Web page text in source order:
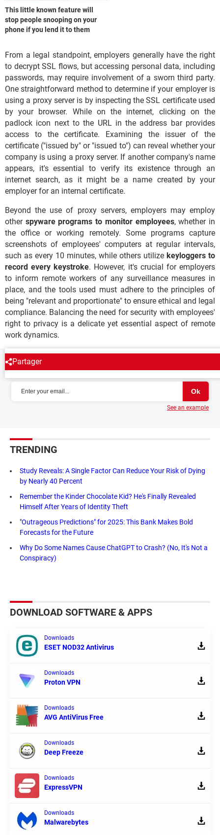
This little known feature will
stop people snooping on your
phone if you lend it to them
From a legal standpoint, employers generally have the right
to decrypt SSL flows, but accessing personal data, including
passwords, may require involvement of a sworn third party.
One straightforward method to determine if your employer is
using a proxy server is by inspecting the SSL certificate used
by your browser. While on the internet, clicking on the
padlock icon next to the URL in the address bar provides
access to the certificate. Examining the issuer of the
certificate ("issued by" or "issued to") can reveal whether your
company is using a proxy server. If another company's name
appears, it's essential to verify its existence through an
internet search, as it might be a name created by your
employer for an internal certificate.
Beyond the use of proxy servers, employers may employ
other spyware programs to monitor employees, whether in
the office or working remotely. Some programs capture
screenshots of employees' computers at regular intervals,
such as every 10 minutes, while others utilize keyloggers to
record every keystroke. However, it's crucial for employers
to inform remote workers of any surveillance measures in
place, and the tools used must adhere to the principles of
being "relevant and proportionate" to ensure ethical and legal
compliance. Balancing the need for security with employees'
right to privacy is a delicate yet essential aspect of remote
work dynamics.
Partager
NEWSLETTER
See an example
TRENDING
Study Reveals: A Single Factor Can Reduce Your Risk of Dying
by Nearly 40 Percent
Remember the Kinder Chocolate Kid? He's Finally Revealed
Himself After Years of Identity Theft
"Outrageous Predictions" for 2025: This Bank Makes Bold
Forecasts for the Future
Why Do Some Names Cause ChatGPT to Crash? (No, It's Not a
Conspiracy)
DOWNLOAD SOFTWARE & APPS
Downloads
ESET NOD32 Antivirus
Downloads
Proton VPN
Downloads
AVG AntiVirus Free
Downloads
Deep Freeze
Downloads
ExpressVPN
Downloads
Malwarebytes